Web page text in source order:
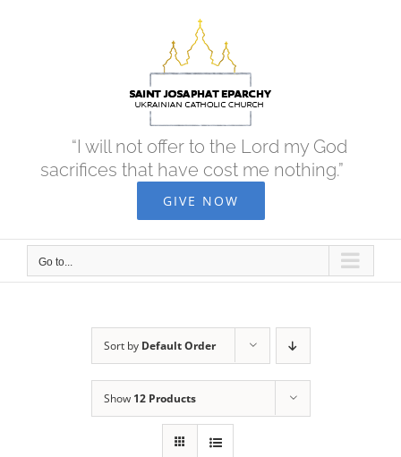
“I will not offer to the Lord my God
sacrifices that have cost me nothing.”
GIVE NOW
Go to...
Sort by Default Order
Show 12 Products